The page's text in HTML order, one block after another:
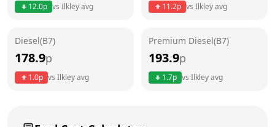
6am - 11pm
12.0p vs Ilkleyavg 11.2p vs Ilkleyavg
Diesel(B7)
178.9p
1.0p vs Ilkleyavg
Premium Diesel(B7)
193.9p
1.7p vs Ilkleyavg